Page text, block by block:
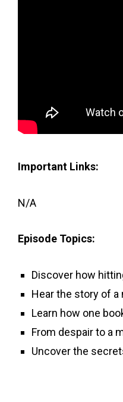
Important Links:
N/A
Episode Topics:
Discover how
Hear the story of
Learn how one
From despair to a
Uncover the